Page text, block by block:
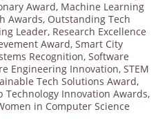
Award, Machine Learning
Awards, Outstanding Tech
Leader, Research Excellence
Award, Smart City
Recognition, Software
Engineering Innovation, STEM
Tech Solutions Award,
Technology Innovation Awards,
in Computer Science